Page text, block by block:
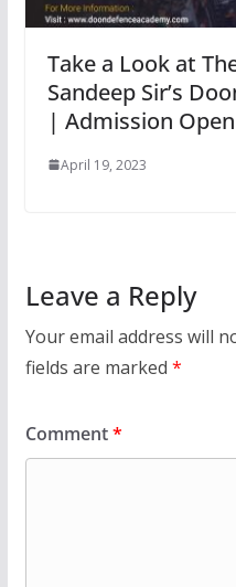
Take a Look at
Sandeep Sir’s
| Admission
April 19, 2023
Leave a Reply
Your email address will
fields are marked *
Comment*